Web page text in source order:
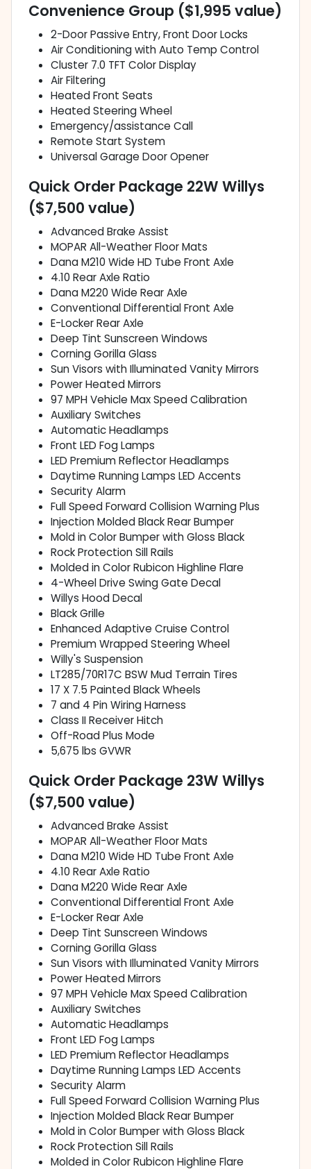
Convenience Group ($1,995 value)
2-Door Passive Entry, Front Door Locks
Air Conditioning with Auto Temp Control
Cluster 7.0 TFT Color Display
Air Filtering
Heated Front Seats
Heated Steering Wheel
Emergency/assistance Call
Remote Start System
Universal Garage Door Opener
Quick Order Package 22W Willys
($7,500 value)
Advanced Brake Assist
MOPAR All-Weather Floor Mats
Dana M210 Wide HD Tube Front Axle
4.10 Rear Axle Ratio
Dana M220 Wide Rear Axle
Conventional Differential Front Axle
E-Locker Rear Axle
Deep Tint Sunscreen Windows
Corning Gorilla Glass
Sun Visors with Illuminated Vanity Mirrors
Power Heated Mirrors
97 MPH Vehicle Max Speed Calibration
Auxiliary Switches
Automatic Headlamps
Front LED Fog Lamps
LED Premium Reflector Headlamps
Daytime Running Lamps LED Accents
Security Alarm
Full Speed Forward Collision Warning Plus
Injection Molded Black Rear Bumper
Mold in Color Bumper with Gloss Black
Rock Protection Sill Rails
Molded in Color Rubicon Highline Flare
4-Wheel Drive Swing Gate Decal
Willys Hood Decal
Black Grille
Enhanced Adaptive Cruise Control
Premium Wrapped Steering Wheel
Willy's Suspension
LT285/70R17C BSW Mud Terrain Tires
17 X 7.5 Painted Black Wheels
7 and 4 Pin Wiring Harness
Class II Receiver Hitch
Off-Road Plus Mode
5,675 lbs GVWR
Quick Order Package 23W Willys
($7,500 value)
Advanced Brake Assist
MOPAR All-Weather Floor Mats
Dana M210 Wide HD Tube Front Axle
4.10 Rear Axle Ratio
Dana M220 Wide Rear Axle
Conventional Differential Front Axle
E-Locker Rear Axle
Deep Tint Sunscreen Windows
Corning Gorilla Glass
Sun Visors with Illuminated Vanity Mirrors
Power Heated Mirrors
97 MPH Vehicle Max Speed Calibration
Auxiliary Switches
Automatic Headlamps
Front LED Fog Lamps
LED Premium Reflector Headlamps
Daytime Running Lamps LED Accents
Security Alarm
Full Speed Forward Collision Warning Plus
Injection Molded Black Rear Bumper
Mold in Color Bumper with Gloss Black
Rock Protection Sill Rails
Molded in Color Rubicon Highline Flare